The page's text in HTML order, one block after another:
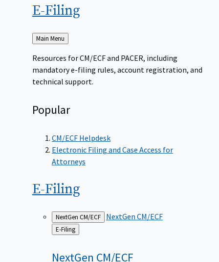
E-Filing
Back
to
Main Menu
Resources for CM/ECF and PACER, including
mandatory e-filing rules, account registration, and
technical support.
Popular
CM/ECF Helpdesk
Electronic Filing and Case Access for
Attorneys
E-Filing
NextGen CM/ECF NextGen CM/ECF
Back
to
E-Filing
NextGen CM/ECF